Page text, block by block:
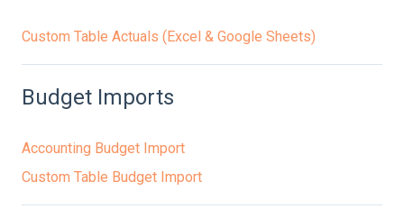
Custom Table Actuals (Excel & Google Sheets)
Budget Imports
Accounting Budget Import
Custom Table Budget Import